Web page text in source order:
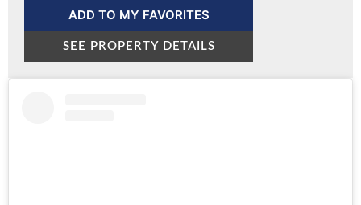
ADD TO MY FAVORITES
SEE PROPERTY DETAILS